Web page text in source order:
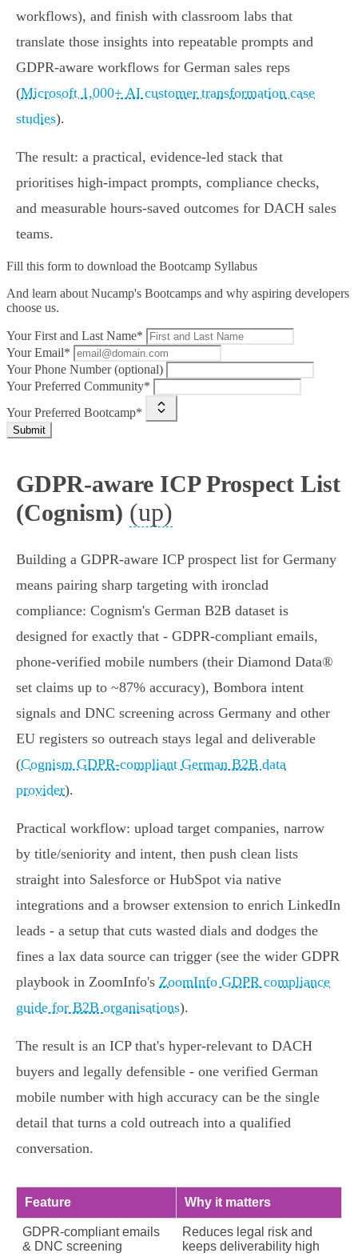
workflows), and finish with classroom labs that
translate those insights into repeatable prompts and
GDPR‑aware workflows for German sales reps
(Microsoft 1,000+ AI customer transformation case
studies).
The result: a practical, evidence‑led stack that
prioritises high‑impact prompts, compliance checks,
and measurable hours‑saved outcomes for DACH sales
teams.
Fill this form to download the Bootcamp Syllabus
And learn about Nucamp's Bootcamps and why aspiring developers
choose us.
Your First and Last Name*
Your Email*
Your Phone Number (optional)
Your Preferred Community*
Your Preferred Bootcamp*
Submit
GDPR-aware ICP Prospect List
(Cognism) (up)
Building a GDPR‑aware ICP prospect list for Germany
means pairing sharp targeting with ironclad
compliance: Cognism's German B2B dataset is
designed for exactly that - GDPR‑compliant emails,
phone‑verified mobile numbers (their Diamond Data®
set claims up to ~87% accuracy), Bombora intent
signals and DNC screening across Germany and other
EU registers so outreach stays legal and deliverable
(Cognism GDPR-compliant German B2B data
provider).
Practical workflow: upload target companies, narrow
by title/seniority and intent, then push clean lists
straight into Salesforce or HubSpot via native
integrations and a browser extension to enrich LinkedIn
leads - a setup that cuts wasted dials and dodges the
fines a lax data source can trigger (see the wider GDPR
playbook in ZoomInfo's ZoomInfo GDPR compliance
guide for B2B organisations).
The result is an ICP that's hyper‑relevant to DACH
buyers and legally defensible - one verified German
mobile number with high accuracy can be the single
detail that turns a cold outreach into a qualified
conversation.
Feature Why it matters
GDPR‑compliant emails
& DNC screening
Reduces legal risk and
keeps deliverability high